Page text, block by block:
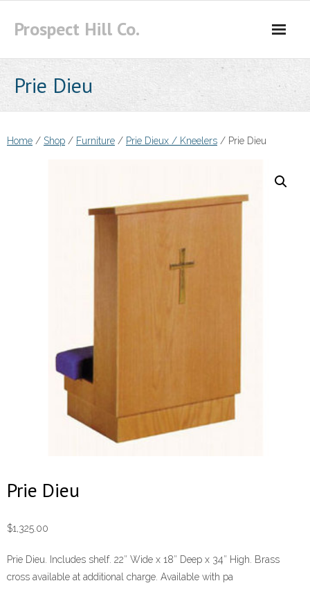
Prospect Hill Co.
Prie Dieu
Home / Shop / Furniture / Prie Dieux / Kneelers / Prie Dieu
Prie Dieu
$1,325.00
Prie Dieu. Includes shelf. 22″ Wide x 18″ Deep x 34″ High. Brass
cross available at additional charge. Available with pa